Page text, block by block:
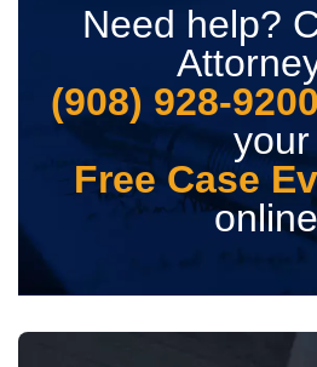
Need help?
(908) 928-9200
your
Free Case